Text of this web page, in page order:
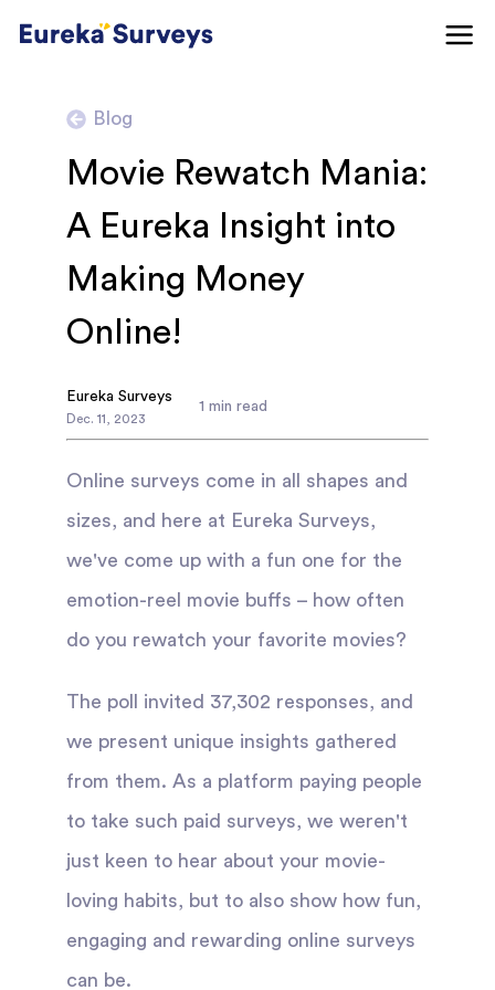
Blog
Movie Rewatch Mania:
A Eureka Insight into
Making Money
Online!
Eureka Surveys
Dec. 11 2023
1 min read
Online surveys come in all shapes and
sizes, and here at Eureka Surveys,
we've come up with a fun one for the
emotion-reel movie buffs – how often
do you rewatch your favorite movies?
The poll invited 37,302 responses, and
we present unique insights gathered
from them. As a platform paying people
to take such paid surveys, we weren't
just keen to hear about your movie-
loving habits, but to also show how fun,
engaging and rewarding online surveys
can be.